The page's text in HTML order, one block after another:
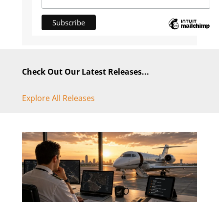
Check Out Our Latest Releases...
Explore All Releases